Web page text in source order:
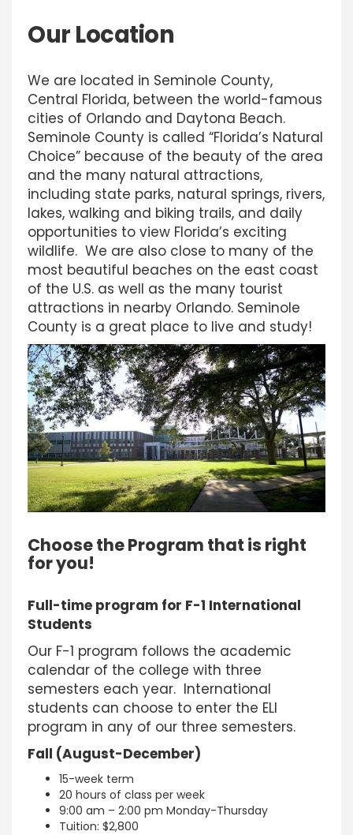
Our Location
We are located in Seminole County,
Central Florida, between the world-famous
cities of Orlando and Daytona Beach.
Seminole County is called “Florida’s Natural
Choice” because of the beauty of the area
and the many natural attractions,
including state parks, natural springs, rivers,
lakes, walking and biking trails, and daily
opportunities to view Florida’s exciting
wildlife. We are also close to many of the
most beautiful beaches on the east coast
of the U.S. as well as the many tourist
attractions in nearby Orlando. Seminole
County is a great place to live and study!
Choose the Program that is right
for you!
Full-time program for F-1 International
Students
Our F-1 program follows the academic
calendar of the college with three
semesters each year. International
students can choose to enter the ELI
program in any of our three semesters.
Fall (August-December)
15-week term
20 hours of class per week
9:00 am – 2:00 pm Monday-Thursday
Tuition: $2,800